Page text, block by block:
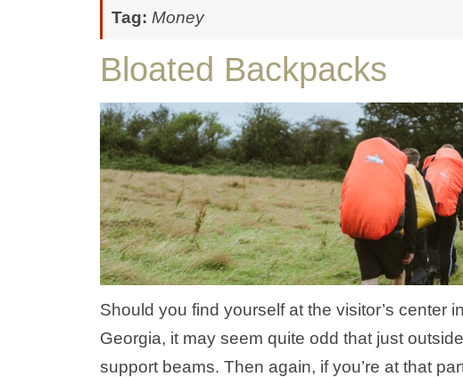
Tag: Money
Bloated Backpacks
Should you find yourself at the visitor’s center
Georgia, it may seem quite odd that just
support beams. Then again, if you’re at that